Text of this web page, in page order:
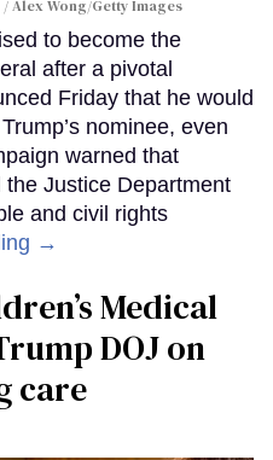
Alex Wong/Getty Images
to become the
after a pivotal
Friday that he would
nominee, even
warned that
Justice Department
and civil rights
→
Medical
DOJ on
care